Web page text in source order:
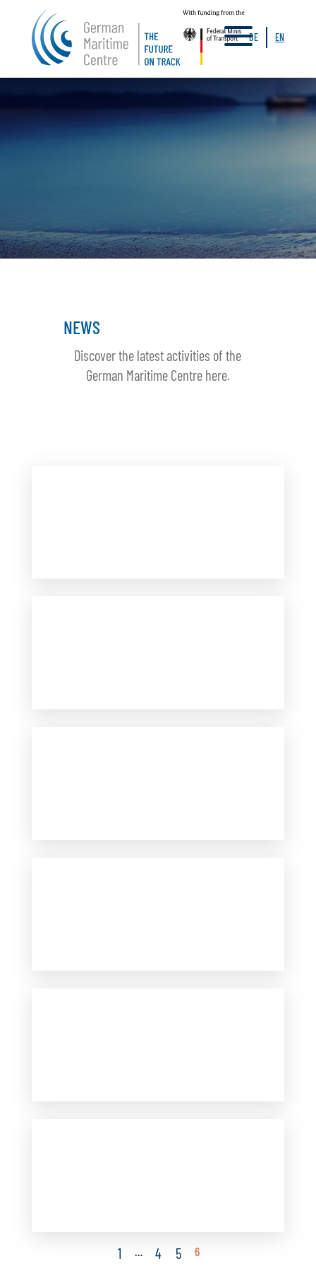
a
DE EN
NEWS
Discover the latest activities of the
German Maritime Centre here.
1 … 4 5 6